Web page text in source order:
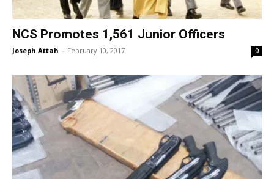
NCS Promotes 1,561 Junior Officers
Joseph Attah - February 10, 2017 0